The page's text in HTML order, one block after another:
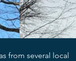
from several local